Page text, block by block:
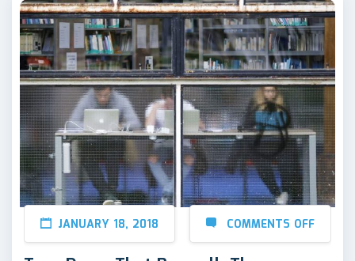
JANUARY 18, 2018 COMMENTS OFF